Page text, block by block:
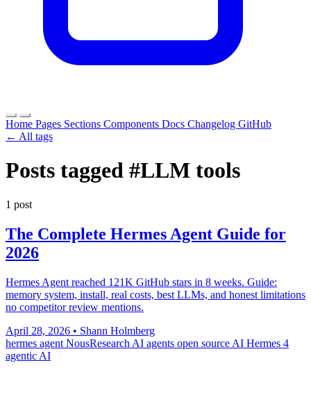
Home Pages Sections Components Docs Changelog GitHub
← All tags
Posts tagged #LLM tools
1 post
The Complete Hermes Agent Guide for
2026
Hermes Agent reached 121K GitHub stars in 8 weeks. Guide:
memory system, install, real costs, best LLMs, and honest limitations
no competitor review mentions.
April 28, 2026 • Shann Holmberg
hermes agent NousResearch AI agents open source AI Hermes 4
agentic AI